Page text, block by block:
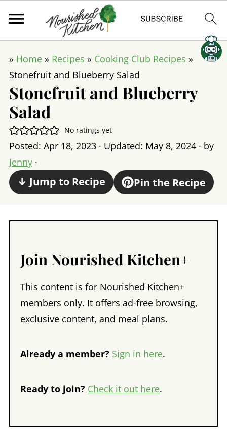
» Home» Recipes » Cooking Club Recipes »
Stonefruit and Blueberry Salad
Stonefruit and Blueberry
Salad
No ratings yet
Posted: Apr 18, 2023· Updated: May 8, 2024· by
Jenny·
↓ Jump to Recipe Pin the Recipe
Join Nourished Kitchen+
This content is for Nourished Kitchen+
members only. It offers ad-free browsing,
exclusive content, and meal plans.
Already a member? Sign in here.
Ready to join? Check it out here.